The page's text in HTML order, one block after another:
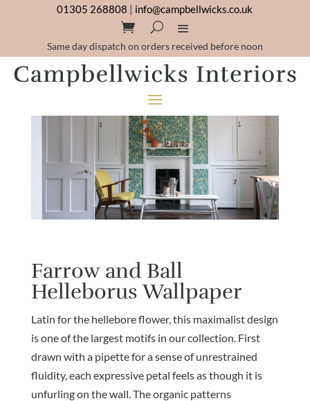
01305 268808 | info@campbellwicks.co.uk
Same day dispatch on orders received before noon
Farrow and Ball
Helleborus Wallpaper
Latin for the hellebore flower, this maximalist design
is one of the largest motifs in our collection. First
drawn with a pipette for a sense of unrestrained
fluidity, each expressive petal feels as though it is
unfurling on the wall. The organic patterns